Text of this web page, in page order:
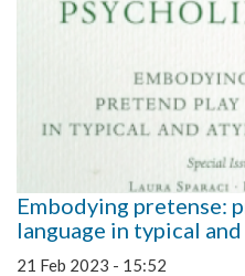
Embodying pretense:
language in typical
21 Feb 2023 - 15:52